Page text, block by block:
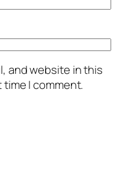
and website in this
I comment.